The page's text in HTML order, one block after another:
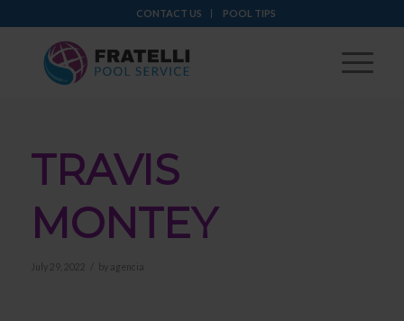
CONTACT US POOL TIPS
TRAVIS
MONTEY
July 29, 2022 by agencia